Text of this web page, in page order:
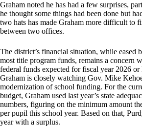
Graham noted he has had a few surprises,
he thought some things had been done but
two hats has made Graham more difficult to
between two offices.
The district’s financial situation, while eased
most title program funds, remains a concern
federal funds expected for fiscal year 2026 or
Graham is closely watching Gov. Mike
modernization of school funding. For the
budget, Graham used last year’s state
numbers, figuring on the minimum amount
per pupil this school year. Based on that,
year with a surplus.